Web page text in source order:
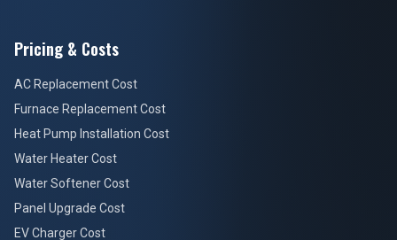
Pricing & Costs
AC Replacement Cost
Furnace Replacement Cost
Heat Pump Installation Cost
Water Heater Cost
Water Softener Cost
Panel Upgrade Cost
EV Charger Cost